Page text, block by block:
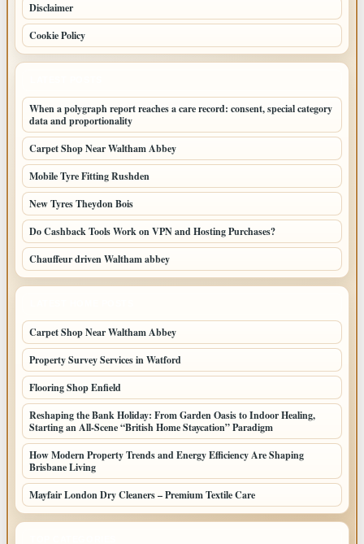
Disclaimer
Cookie Policy
When a polygraph report reaches a care record: consent, special category
data and proportionality
Carpet Shop Near Waltham Abbey
Mobile Tyre Fitting Rushden
New Tyres Theydon Bois
Do Cashback Tools Work on VPN and Hosting Purchases?
Chauffeur driven Waltham abbey
Carpet Shop Near Waltham Abbey
Property Survey Services in Watford
Flooring Shop Enfield
Reshaping the Bank Holiday: From Garden Oasis to Indoor Healing,
Starting an All-Scene “British Home Staycation” Paradigm
How Modern Property Trends and Energy Efficiency Are Shaping
Brisbane Living
Mayfair London Dry Cleaners – Premium Textile Care